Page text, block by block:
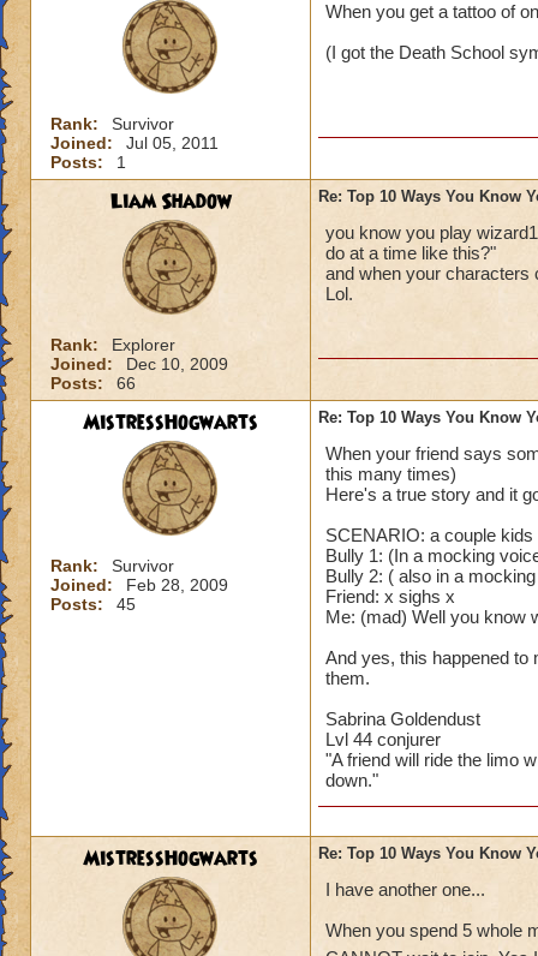
Rank:
Survivor
Joined:
Jul 05, 2011
Posts:
1
When you get a tattoo of
(I got the Death School
Liam Shadow
Rank:
Explorer
Joined:
Dec 10, 2009
Posts:
66
Re: Top 10 Ways You Know
you know you play
do at a time like this?"
and when your characters
Lol.
MistressHogwarts
Rank:
Survivor
Joined:
Feb 28, 2009
Posts:
45
Re: Top 10 Ways You Know
When your friend says
this many times)
Here's a true story and it
SCENARIO: a couple
Bully 1: (In a mocking
Bully 2: ( also in a
Friend: x sighs x
Me: (mad) Well you know
And yes, this happened to
them.
Sabrina Goldendust
Lvl 44 conjurer
"A friend will ride the limo
down."
MistressHogwarts Re: Top 10 Ways You Know
I have another one...
When you spend 5 whole